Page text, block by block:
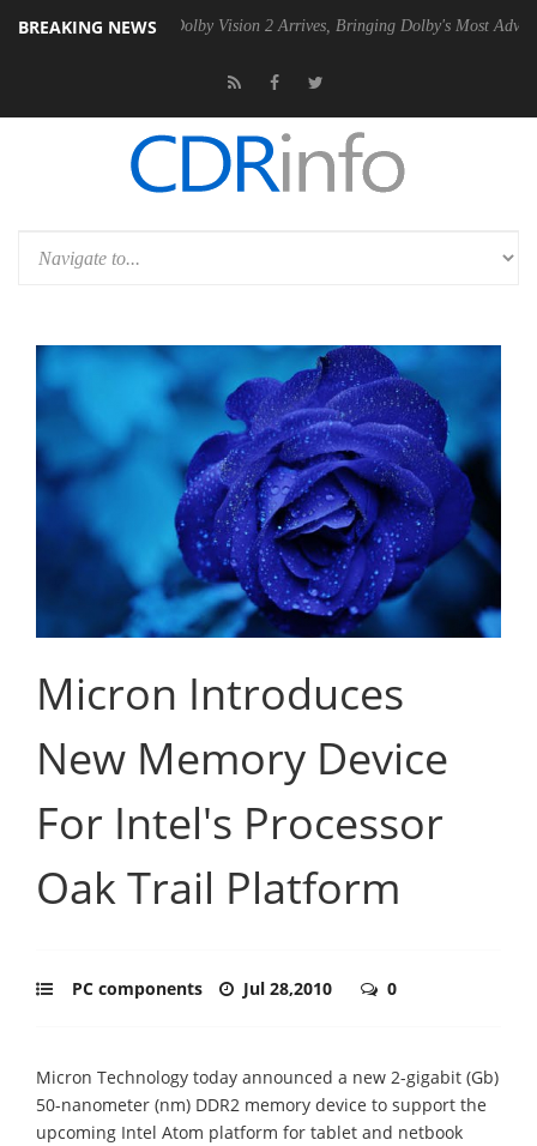
BREAKING NEWS
PSU Dolby Vision 2 Arrives, Bringing Dolby's Most Advanced
Micron Introduces
New Memory Device
For Intel's Processor
Oak Trail Platform
PC components Jul 28,2010 0
Micron Technology today announced a new 2-gigabit (Gb)
50-nanometer (nm) DDR2 memory device to support the
upcoming Intel Atom platform for tablet and netbook